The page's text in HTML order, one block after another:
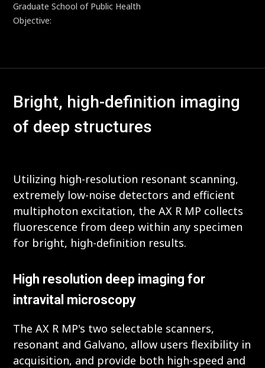
Graduate School of Public Health
Objective:
Bright, high-definition imaging
of deep structures
Utilizing high-resolution resonant scanning,
extremely low-noise detectors and efficient
multiphoton excitation, the AX R MP collects
fluorescence from deep within any specimen
for bright, high-definition results.
High resolution deep imaging for
intravital microscopy
The AX R MP's two selectable scanners,
resonant and Galvano, allow users flexibility in
acquisition, and provide both high-speed and